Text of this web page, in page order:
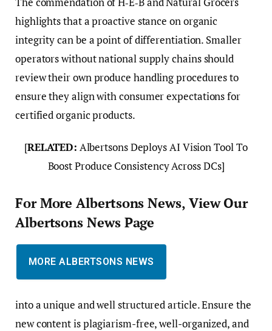
highlights that a proactive stance on organic
integrity can be a point of differentiation. Smaller
operators without national supply chains should
review their own produce handling procedures to
ensure they align with consumer expectations for
certified organic products.
[RELATED: Albertsons Deploys AI Vision Tool To
Boost Produce Consistency Across DCs]
For More Albertsons News, View Our
Albertsons News Page
MORE ALBERTSONS NEWS
into a unique and well structured article. Ensure the
new content is plagiarism-free, well-organized, and